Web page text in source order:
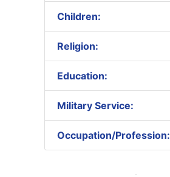
Children:
Religion:
Education:
Military Service:
Occupation/Profession: